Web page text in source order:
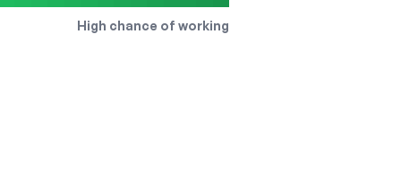
High chance of working